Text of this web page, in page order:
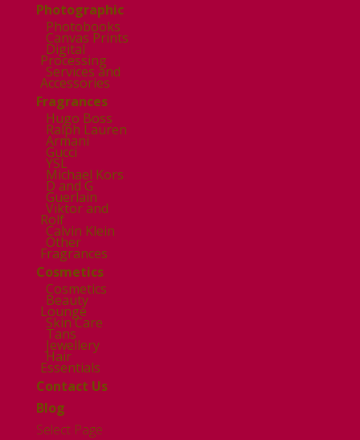
Photographic
Photobooks
Canvas Prints
Digital
Processing
Services and
Accessories
Fragrances
Hugo Boss
Ralph Lauren
Armani
Gucci
YSL
Michael Kors
D and G
Guerlain
Viktor and
Rolf
Calvin Klein
Other
Fragrances
Cosmetics
Cosmetics
Beauty
Lounge
Skin Care
Tans
Jewellery
Hair
Essentials
Contact Us
Blog
Select Page